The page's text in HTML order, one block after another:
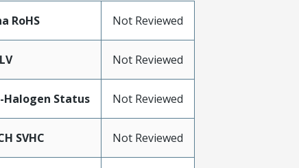
RoHS Not Reviewed
Not Reviewed
Halogen Status Not Reviewed
SVHC Not Reviewed